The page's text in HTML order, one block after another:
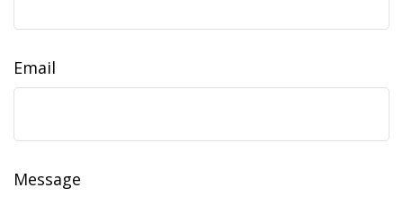
Email
Message